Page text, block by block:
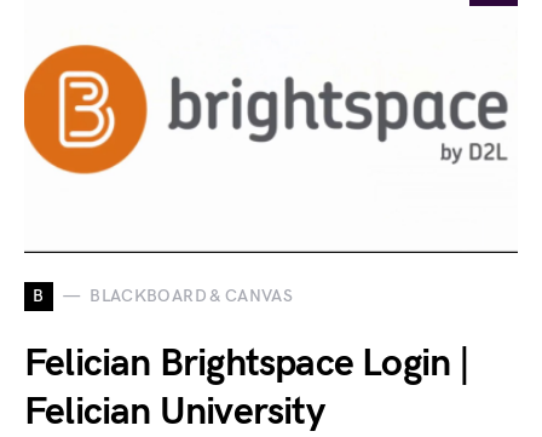
B BLACKBOARD & CANVAS
Felician Brightspace Login |
Felician University